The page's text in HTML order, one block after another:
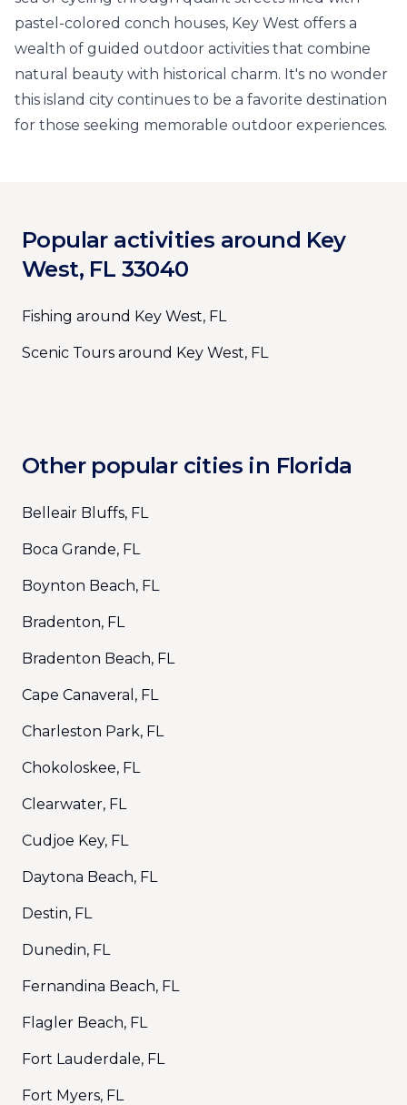
pastel-colored conch houses, Key West offers a
wealth of guided outdoor activities that combine
natural beauty with historical charm. It's no wonder
this island city continues to be a favorite destination
for those seeking memorable outdoor experiences.
Popular activities around Key
West, FL 33040
Fishing around Key West, FL
Scenic Tours around Key West, FL
Other popular cities in Florida
Belleair Bluffs, FL
Boca Grande, FL
Boynton Beach, FL
Bradenton, FL
Bradenton Beach, FL
Cape Canaveral, FL
Charleston Park, FL
Chokoloskee, FL
Clearwater, FL
Cudjoe Key, FL
Daytona Beach, FL
Destin, FL
Dunedin, FL
Fernandina Beach, FL
Flagler Beach, FL
Fort Lauderdale, FL
Fort Myers, FL